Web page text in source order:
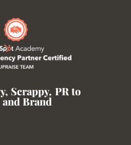
Scrappy, PR to
Brand